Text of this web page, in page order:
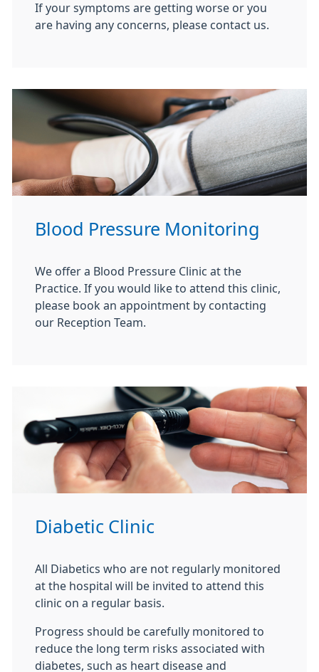
If your symptoms are getting worse or you
are having any concerns, please contact us.
Blood Pressure Monitoring
We offer a Blood Pressure Clinic at the
Practice. If you would like to attend this clinic,
please book an appointment by contacting
our Reception Team.
Diabetic Clinic
All Diabetics who are not regularly monitored
at the hospital will be invited to attend this
clinic on a regular basis.
Progress should be carefully monitored to
reduce the long term risks associated with
diabetes, such as heart disease and